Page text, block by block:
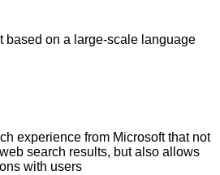
based on a large-scale language
experience from Microsoft that not
search results, but also allows
with users